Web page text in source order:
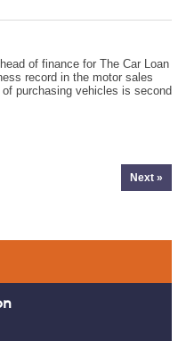
of finance for The Car Loan
record in the motor sales
purchasing vehicles is second
Next »